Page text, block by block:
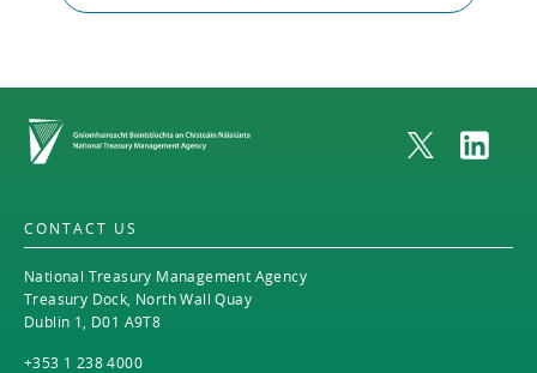
Home
CONTACT US
National Treasury Management Agency
Treasury Dock, North Wall Quay
Dublin 1, D01 A9T8
+353 1 238 4000